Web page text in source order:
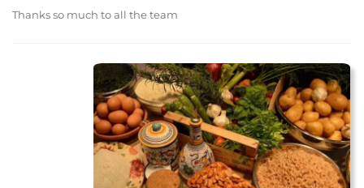
Thanks so much to all the team